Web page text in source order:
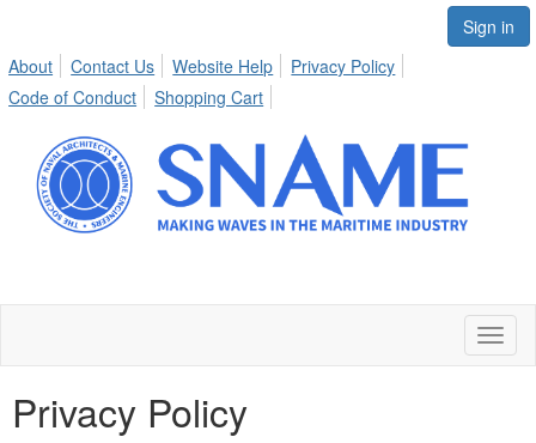
Sign in
About
Contact Us Website Help
Privacy Policy
Code of Conduct
Shopping Cart
Privacy Policy